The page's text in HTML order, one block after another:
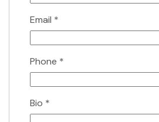
Email *
Phone *
Bio *